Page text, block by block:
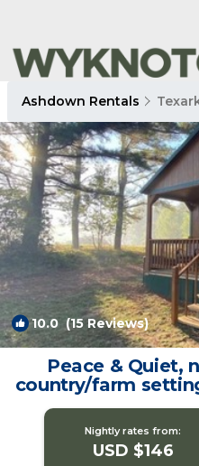
Ashdown Rentals
10.0(15 Reviews)
Peace & Quiet,
country/farm
Nightly rates from:
USD $146